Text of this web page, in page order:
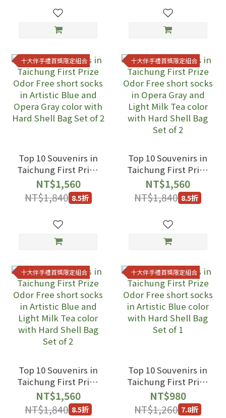
Tea color with Hard
Shell Bag Set of 3
十大伴手禮首獎限定組合
Top 10 Souvenirs in
Taichung First Prize
Odor Free short
socks in Artistic
Blue and Opera
Hard Shell Bag Set
of 2
NT$1,560
NT$1,840 8.5折
十大伴手禮首獎限定組合
Top 10 Souvenirs in
Taichung First Prize
Odor Free short
socks in Opera Gray
and Light Milk Tea
Shell Bag Set of 2
NT$1,560
NT$1,840 8.5折
十大伴手禮首獎限定組合
Top 10 Souvenirs in
Taichung First Prize
Odor Free short
socks in Artistic
NT$1,560
NT$1,840 8.5折
十大伴手禮首獎限定組合
Top 10 Souvenirs in
Taichung First Prize
Odor Free short
socks in Artistic
NT$980
NT$1,260 7.8折